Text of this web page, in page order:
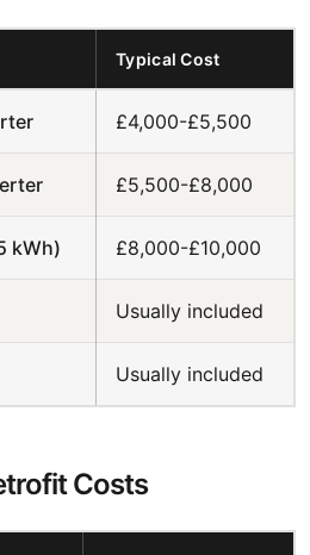
Typical Cost
£4,000-£5,500
£5,500-£8,000
kWh) £8,000-£10,000
Usually included
Usually included
Costs